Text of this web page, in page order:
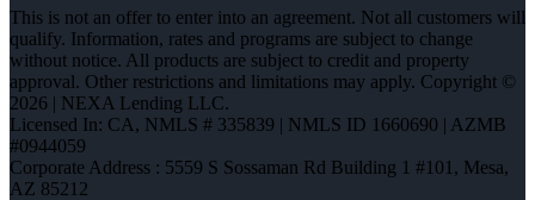
This is not an offer to enter into an agreement. Not all customers will
qualify. Information, rates and programs are subject to change
without notice. All products are subject to credit and property
approval. Other restrictions and limitations may apply. Copyright ©
2026 | NEXA Lending LLC.
Licensed In: CA, NMLS # 335839 | NMLS ID 1660690 | AZMB
#0944059
Corporate Address : 5559 S Sossaman Rd Building 1 #101, Mesa,
AZ 85212